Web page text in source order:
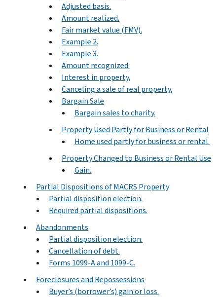
Adjusted basis.
Amount realized.
Fair market value (FMV).
Example 2.
Example 3.
Amount recognized.
Interest in property.
Canceling a sale of real property.
Bargain Sale
Bargain sales to charity.
Property Used Partly for Business or Rental
Home used partly for business or rental.
Property Changed to Business or Rental Use
Gain.
Partial Dispositions of MACRS Property
Partial disposition election.
Required partial dispositions.
Abandonments
Partial disposition election.
Cancellation of debt.
Forms 1099-A and 1099-C.
Foreclosures and Repossessions
Buyer’s (borrower’s) gain or loss.